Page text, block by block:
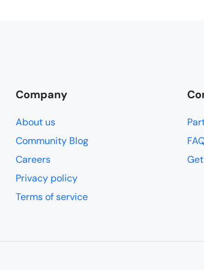
Company
About us
Community Blog
Careers
Privacy policy
Terms of service